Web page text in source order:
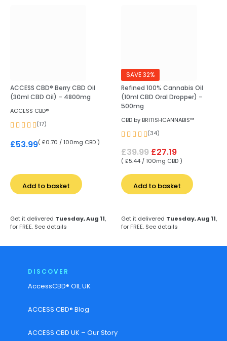
ACCESS CBD® Berry CBD Oil
(30ml CBD Oil) – 4800mg
ACCESS CBD®
(17)
£53.99( £0.70 / 100mg CBD )
Add to basket
Get it delivered Tuesday, Aug 11,
for FREE. See details
SAVE 32%
Refined 100% Cannabis Oil
(10ml CBD Oral Dropper) –
500mg
CBD by BRITISHCANNABIS™
(34)
£39.99 £27.19
( £5.44 / 100mg CBD )
Add to basket
Get it delivered Tuesday, Aug 11,
for FREE. See details
DISCOVER
AccessCBD® OIL UK
ACCESS CBD® Blog
ACCESS CBD UK – Our Story